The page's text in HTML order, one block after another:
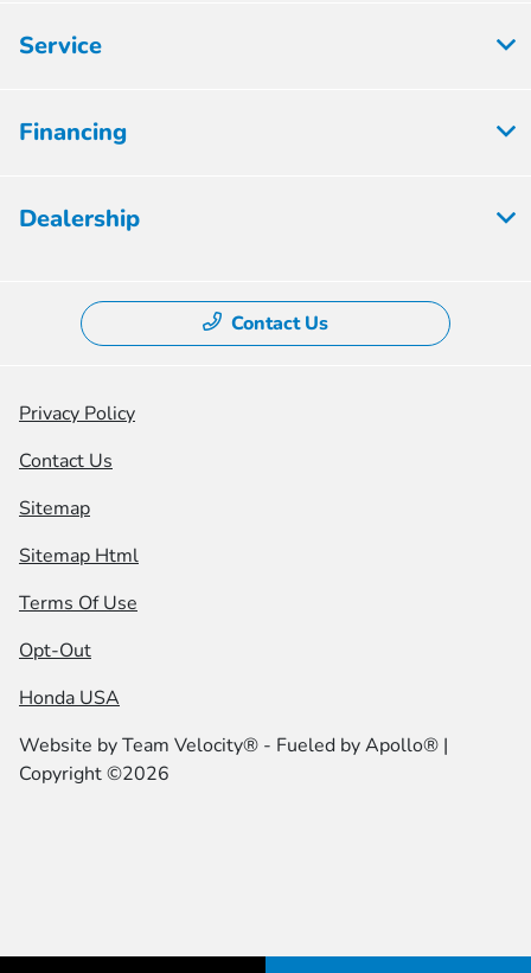
Service
Financing
Dealership
Contact Us
Privacy Policy
Contact Us
Sitemap
Sitemap Html
Terms Of Use
Opt-Out
Honda USA
Website byTeam Velocity® - Fueled by Apollo® |
Copyright ©2026